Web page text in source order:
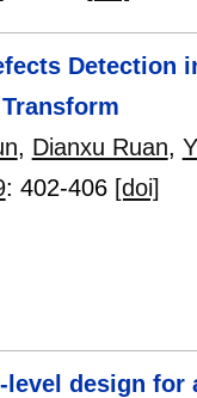
Detection
, Dianxu Ruan,
: 402-406 [doi]
level design